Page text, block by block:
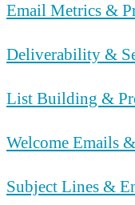
Email Metrics &
Deliverability &
List Building &
Welcome Emails
Subject Lines &